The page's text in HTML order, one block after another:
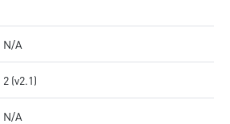
N/A
2 (v2.1)
N/A